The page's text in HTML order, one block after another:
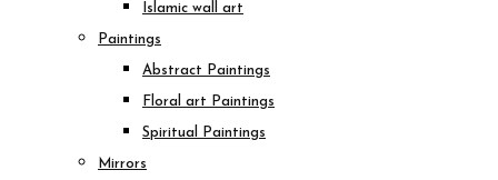
Islamic wall art
Paintings
Abstract Paintings
Floral art Paintings
Spiritual Paintings
Mirrors